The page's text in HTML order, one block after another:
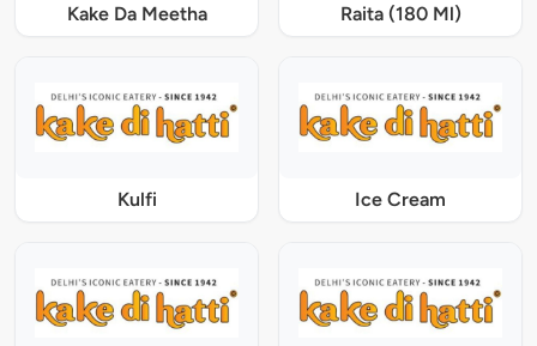
Kake Da Meetha Raita (180 Ml)
Kulfi Ice Cream